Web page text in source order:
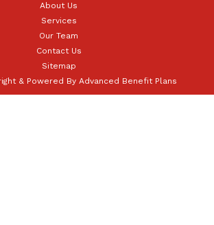
About Us
Services
Our Team
Contact Us
Sitemap
& Powered By Advanced Benefit Plans